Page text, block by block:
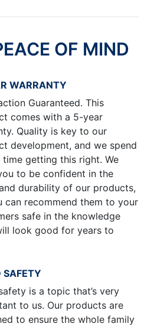
OF MIND
WARRANTY
Guaranteed. This
comes with a 5-year
Quality is key to our
development, and we spend
time getting this right. We
to be confident in the
durability of our products,
can recommend them to your
safe in the knowledge
look good for years to
SAFETY
is a topic that’s very
to us. Our products are
to ensure the whole family